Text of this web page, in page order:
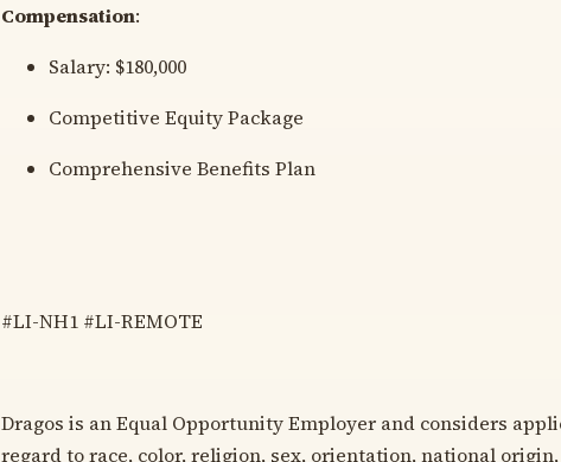
Compensation:
Salary: $180,000
Competitive Equity Package
Comprehensive Benefits Plan
#LI-NH1 #LI-REMOTE
Dragos is an Equal Opportunity Employer and considers
regard to race, color, religion, sex, orientation, national